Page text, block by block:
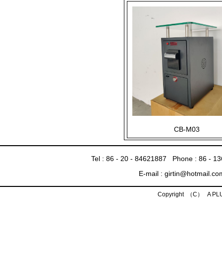
CB-M03
Tel : 86 - 20 - 84621887 Phone : 86 -
E-mail :
Copyright （C） A